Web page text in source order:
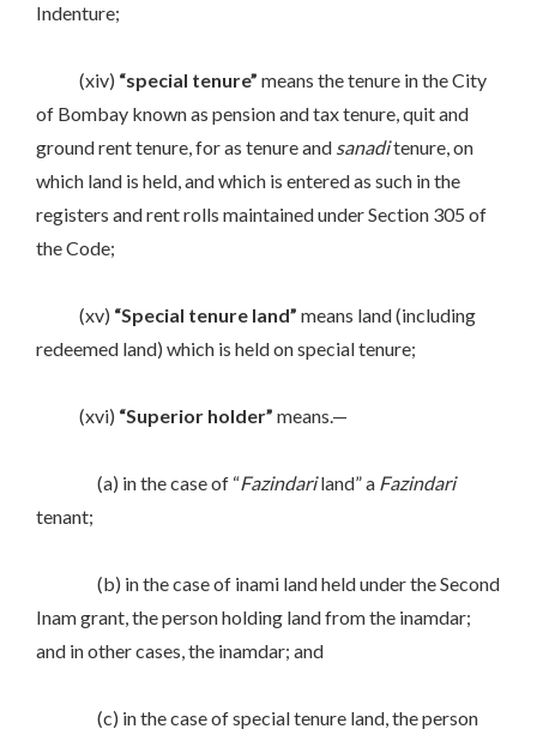
Indenture;
(xiv) “special tenure” means the tenure in the City
of Bombay known as pension and tax tenure, quit and
ground rent tenure, for as tenure and sanaditenure, on
which land is held, and which is entered as such in the
registers and rent rolls maintained under Section 305 of
the Code;
(xv) “Special tenure land” means land (including
redeemed land) which is held on special tenure;
(xvi) “Superior holder” means.—
(a) in the case of “Fazindariland” a Fazindari
tenant;
(b) in the case of inami land held under the Second
Inam grant, the person holding land from the inamdar;
and in other cases, the inamdar; and
(c) in the case of special tenure land, the person